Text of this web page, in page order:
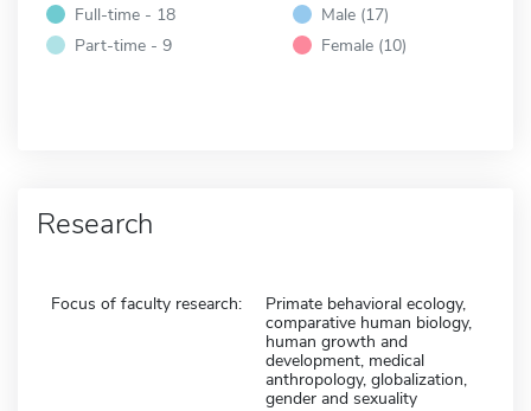
Full-time - 18
Part-time - 9
Male (17)
Female (10)
Research
Focus of faculty research:
Primate behavioral ecology,
comparative human biology,
human growth and
development, medical
anthropology, globalization,
gender and sexuality